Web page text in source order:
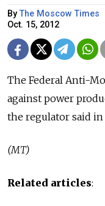
ByThe Moscow Times
Oct. 15, 2012
The Federal Anti-
against power
the regulator said
(MT)
Related articles: